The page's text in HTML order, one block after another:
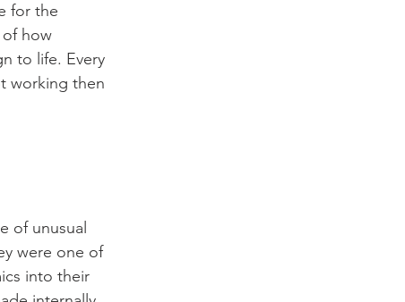
for the
how
to life. Every
working then
of unusual
were one of
into their